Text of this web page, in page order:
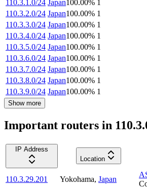
110.3.1.0/24 Japan100.00% 1
110.3.2.0/24 Japan100.00% 1
110.3.3.0/24 Japan100.00% 1
110.3.4.0/24 Japan100.00% 1
110.3.5.0/24 Japan100.00% 1
110.3.6.0/24 Japan100.00% 1
110.3.7.0/24 Japan100.00% 1
110.3.8.0/24 Japan100.00% 1
110.3.9.0/24 Japan100.00% 1
Show more
Important routers in
IP Address
Location
110.3.29.201 Yokohama, Japan